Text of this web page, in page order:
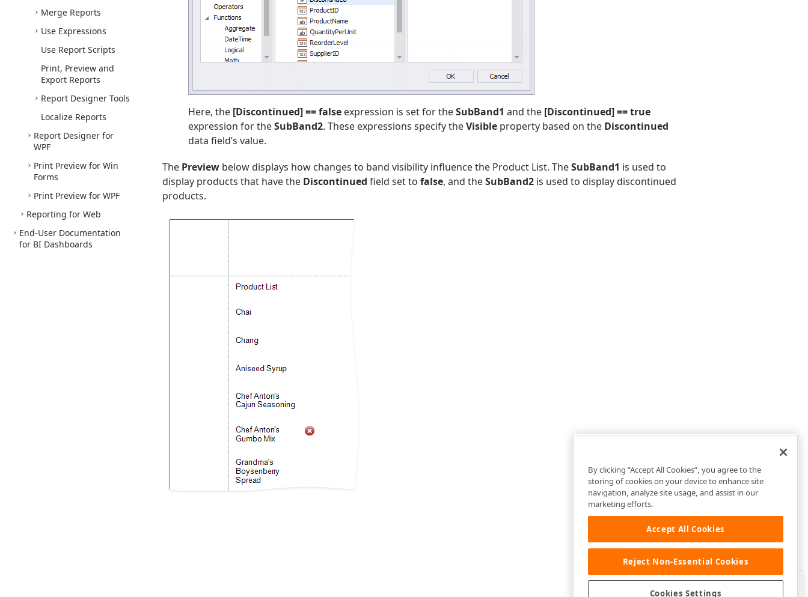
Merge Reports
Use Expressions
Use Report Scripts
Print, Preview and
Export Reports
Report Designer Tools
Localize Reports
Report Designer for
WPF
Print Preview for Win
Forms
Print Preview for WPF
Reporting for Web
End-User Documentation
for BI Dashboards
Here, the [Discontinued] == false expression is set for theSubBand1 and the [Discontinued] == true
expression for theSubBand2. These expressions specify theVisible property based on the Discontinued
data field’s value.
The Preview below displays how changes to band visibility influence the Product List. TheSubBand1 is used to
display products that have the Discontinued field set to false, and theSubBand2 is used to display discontinued
products.
Was this page helpful?
By clicking “Accept All Cookies”, you agree to the
storing of cookies on your device to enhance site
navigation, analyze site usage, and assist in our
marketing efforts.
Accept All Cookies
Reject Non-Essential Cookies
Cookies Settings